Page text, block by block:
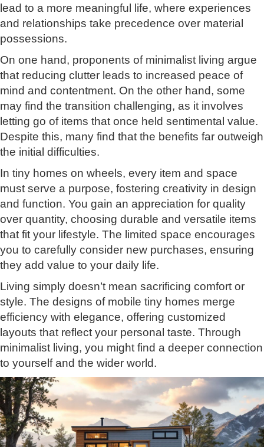
lead to a more meaningful life, where experiences
and relationships take precedence over material
possessions.
On one hand, proponents of minimalist living argue
that reducing clutter leads to increased peace of
mind and contentment. On the other hand, some
may find the transition challenging, as it involves
letting go of items that once held sentimental value.
Despite this, many find that the benefits far outweigh
the initial difficulties.
In tiny homes on wheels, every item and space
must serve a purpose, fostering creativity in design
and function. You gain an appreciation for quality
over quantity, choosing durable and versatile items
that fit your lifestyle. The limited space encourages
you to carefully consider new purchases, ensuring
they add value to your daily life.
Living simply doesn’t mean sacrificing comfort or
style. The designs of mobile tiny homes merge
efficiency with elegance, offering customized
layouts that reflect your personal taste. Through
minimalist living, you might find a deeper connection
to yourself and the wider world.